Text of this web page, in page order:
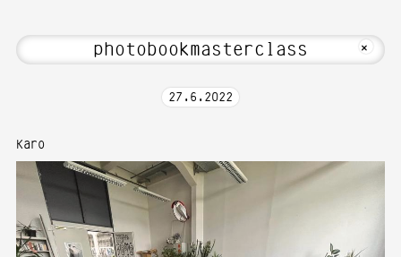
+
27 . 6 . 2022
Karo